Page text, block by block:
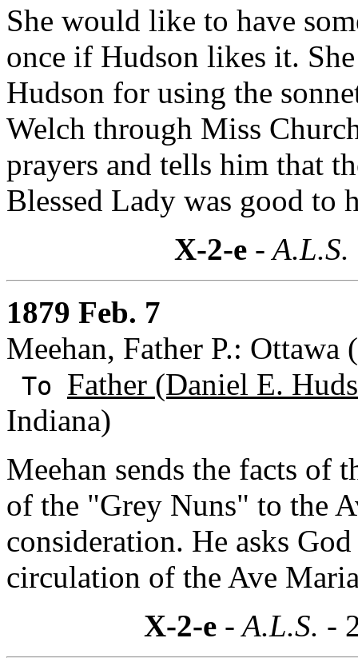
She would like to have
once if Hudson likes it.
Hudson for using the
Welch through Miss
prayers and tells him that
Blessed Lady was good to
X-2-e -
1879 Feb. 7
Meehan, Father P.: Ottawa
To Father (Daniel E.
Indiana)
Meehan sends the facts of
of the "Grey Nuns" to the
consideration. He asks
circulation of the Ave
X-2-e - A.L.S. -